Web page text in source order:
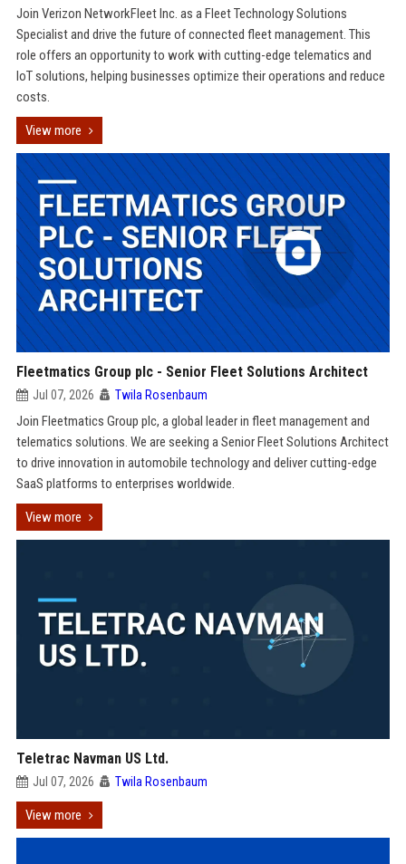
Join Verizon NetworkFleet Inc. as a Fleet Technology Solutions
Specialist and drive the future of connected fleet management. This
role offers an opportunity to work with cutting-edge telematics and
IoT solutions, helping businesses optimize their operations and reduce
costs.
View more
Fleetmatics Group plc - Senior Fleet Solutions Architect
Jul 07, 2026 Twila Rosenbaum
Join Fleetmatics Group plc, a global leader in fleet management and
telematics solutions. We are seeking a Senior Fleet Solutions Architect
to drive innovation in automobile technology and deliver cutting-edge
SaaS platforms to enterprises worldwide.
View more
Teletrac Navman US Ltd.
Jul 07, 2026 Twila Rosenbaum
View more